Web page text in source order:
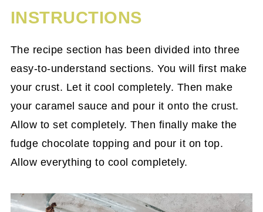
INSTRUCTIONS
The recipe section has been divided into three
easy-to-understand sections. You will first make
your crust. Let it cool completely. Then make
your caramel sauce and pour it onto the crust.
Allow to set completely. Then finally make the
fudge chocolate topping and pour it on top.
Allow everything to cool completely.